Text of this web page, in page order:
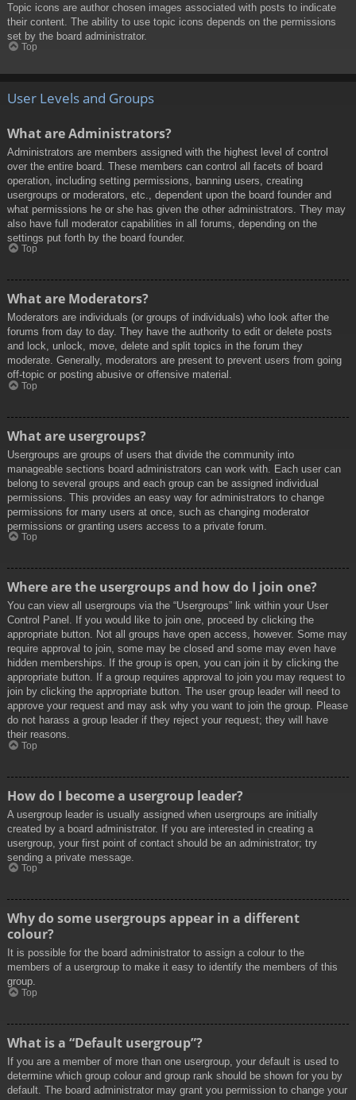
Topic icons are author chosen images associated with posts to indicate
their content. The ability to use topic icons depends on the permissions
set by the board administrator.
Top
User Levels and Groups
What are Administrators?
Administrators are members assigned with the highest level of control
over the entire board. These members can control all facets of board
operation, including setting permissions, banning users, creating
usergroups or moderators, etc., dependent upon the board founder and
what permissions he or she has given the other administrators. They may
also have full moderator capabilities in all forums, depending on the
settings put forth by the board founder.
Top
What are Moderators?
Moderators are individuals (or groups of individuals) who look after the
forums from day to day. They have the authority to edit or delete posts
and lock, unlock, move, delete and split topics in the forum they
moderate. Generally, moderators are present to prevent users from going
off-topic or posting abusive or offensive material.
Top
What are usergroups?
Usergroups are groups of users that divide the community into
manageable sections board administrators can work with. Each user can
belong to several groups and each group can be assigned individual
permissions. This provides an easy way for administrators to change
permissions for many users at once, such as changing moderator
permissions or granting users access to a private forum.
Top
Where are the usergroups and how do I join one?
You can view all usergroups via the “Usergroups” link within your User
Control Panel. If you would like to join one, proceed by clicking the
appropriate button. Not all groups have open access, however. Some may
require approval to join, some may be closed and some may even have
hidden memberships. If the group is open, you can join it by clicking the
appropriate button. If a group requires approval to join you may request to
join by clicking the appropriate button. The user group leader will need to
approve your request and may ask why you want to join the group. Please
do not harass a group leader if they reject your request; they will have
their reasons.
Top
How do I become a usergroup leader?
A usergroup leader is usually assigned when usergroups are initially
created by a board administrator. If you are interested in creating a
usergroup, your first point of contact should be an administrator; try
sending a private message.
Top
Why do some usergroups appear in a different
colour?
It is possible for the board administrator to assign a colour to the
members of a usergroup to make it easy to identify the members of this
group.
Top
What is a “Default usergroup”?
If you are a member of more than one usergroup, your default is used to
determine which group colour and group rank should be shown for you by
default. The board administrator may grant you permission to change your